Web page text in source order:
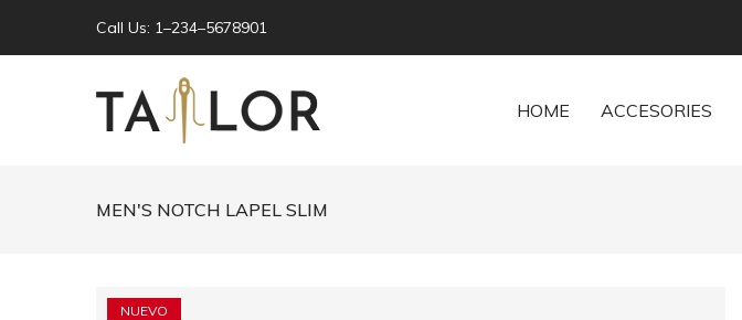
Call Us: 1–234–5678901
HOME ACCESORIES
MEN'S NOTCH LAPEL SLIM
NUEVO